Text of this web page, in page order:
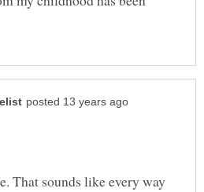
That sounds like every way